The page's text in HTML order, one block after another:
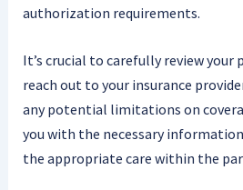
authorization requirements.
It’s crucial to carefully review your
reach out to your insurance
any potential limitations on
you with the necessary
the appropriate care within the